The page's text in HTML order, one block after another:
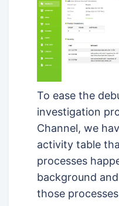
To ease the
investigation
Channel, we
activity table
processes
background
those